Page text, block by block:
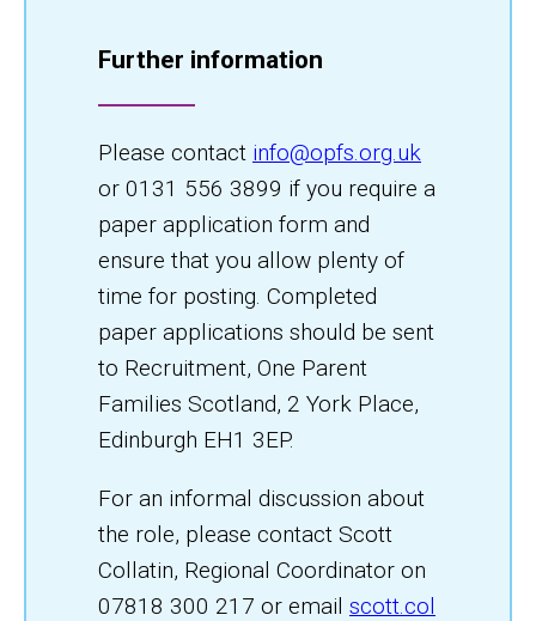
Further information
Please contact info@opfs.org.uk
or 0131 556 3899 if you require a
paper application form and
ensure that you allow plenty of
time for posting. Completed
paper applications should be sent
to Recruitment, One Parent
Families Scotland, 2 York Place,
Edinburgh EH1 3EP.
For an informal discussion about
the role, please contact Scott
Collatin, Regional Coordinator on
07818 300 217 or email scott.col